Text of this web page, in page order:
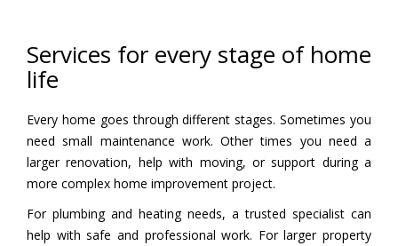
Services for every stage of home
life
Every home goes through different stages. Sometimes you
need small maintenance work. Other times you need a
larger renovation, help with moving, or support during a
more complex home improvement project.
For plumbing and heating needs, a trusted specialist can
help with safe and professional work. For larger property